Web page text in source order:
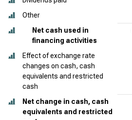
Other
Net cash used in
financing activities
Effect of exchange rate
changes on cash, cash
equivalents and restricted
cash
Net change in cash, cash
equivalents and restricted